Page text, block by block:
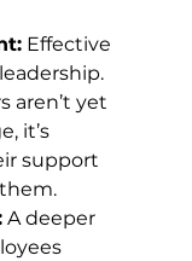
Effective
aren’t yet
it’s
support
A deeper